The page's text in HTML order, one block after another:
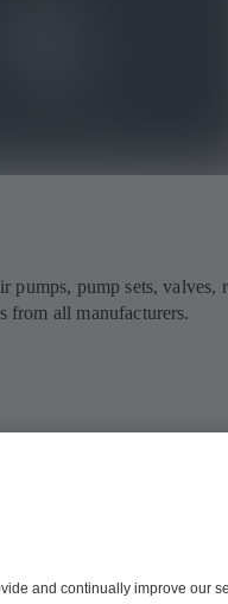
pumps, pump sets, valves,
from all manufacturers.